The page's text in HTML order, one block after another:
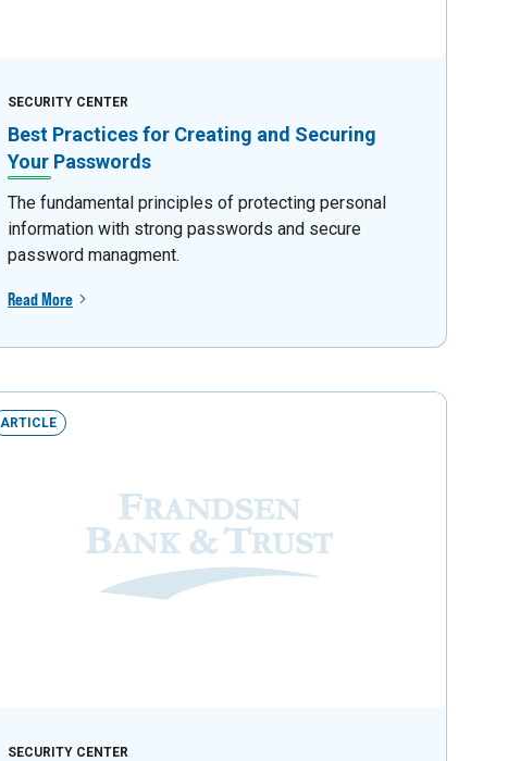
SECURITY CENTER
Best Practices for Creating and Securing
Your Passwords
The fundamental principles of protecting personal
information with strong passwords and secure
password managment.
Read More
ARTICLE
SECURITY CENTER